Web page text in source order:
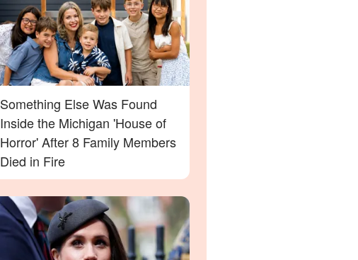
Something Else Was Found
Inside the Michigan 'House of
Horror' After 8 Family Members
Died in Fire